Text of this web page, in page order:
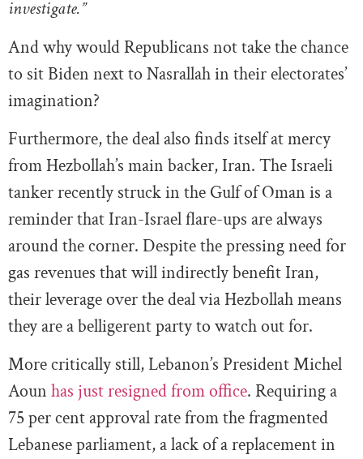
investigate.”
And why would Republicans not take the chance
to sit Biden next to Nasrallah in their electorates’
imagination?
Furthermore, the deal also finds itself at mercy
from Hezbollah’s main backer, Iran. The Israeli
tanker recently struck in the Gulf of Oman is a
reminder that Iran-Israel flare-ups are always
around the corner. Despite the pressing need for
gas revenues that will indirectly benefit Iran,
their leverage over the deal via Hezbollah means
they are a belligerent party to watch out for.
More critically still, Lebanon’s President Michel
Aoun has just resigned from office. Requiring a
75 per cent approval rate from the fragmented
Lebanese parliament, a lack of a replacement in